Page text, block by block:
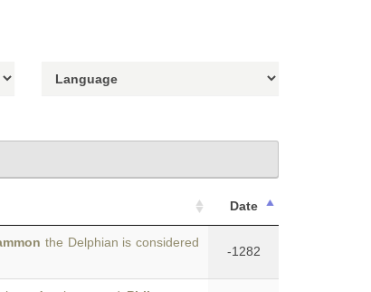
Date
the Delphian is considered
-1282